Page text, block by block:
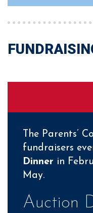
The Parents’
fundraisers
Dinner in
May.
Auction